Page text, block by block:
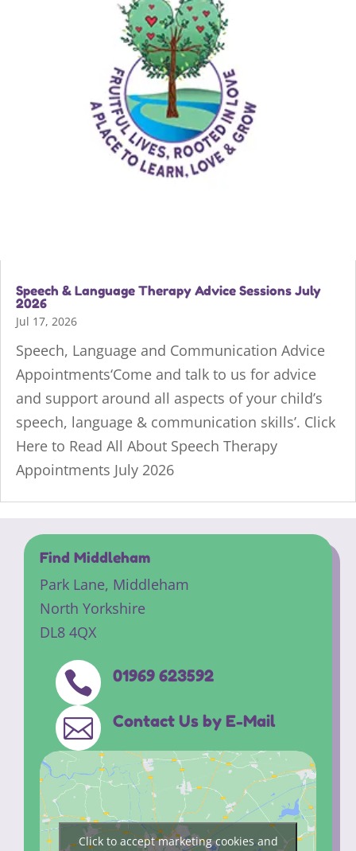
Speech & Language Therapy Advice Sessions July
2026
Jul 17, 2026
Speech, Language and Communication Advice
Appointments‘Come and talk to us for advice
and support around all aspects of your child’s
speech, language & communication skills’. Click
Here to Read All About Speech Therapy
Appointments July 2026
Find Middleham
Park Lane, Middleham
North Yorkshire
DL8 4QX
 01969 623592
 Contact Us by E-Mail
Click to accept marketing cookies and